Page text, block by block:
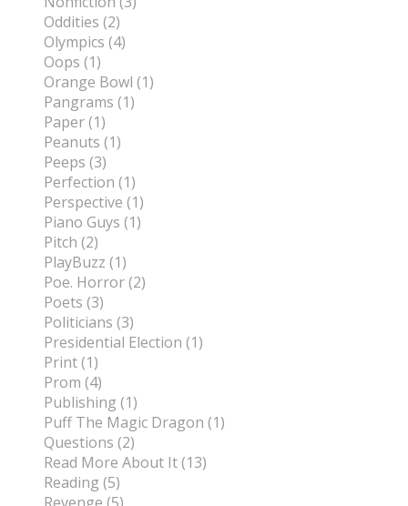
Oddities (2)
Olympics (4)
Oops (1)
Orange Bowl (1)
Pangrams (1)
Paper (1)
Peanuts (1)
Peeps (3)
Perfection (1)
Perspective (1)
Piano Guys (1)
Pitch (2)
PlayBuzz (1)
Poe. Horror (2)
Poets (3)
Politicians (3)
Presidential Election (1)
Print (1)
Prom (4)
Publishing (1)
Puff The Magic Dragon (1)
Questions (2)
Read More About It (13)
Reading (5)